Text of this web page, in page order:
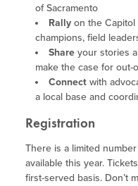
News & Events
Glossary
of Sacramento
Rally on the
champions, field
Share your stories
make the case for out-
Connect with
a local base and
Registration
There is a limited
available this year.
first-served basis. Don’t